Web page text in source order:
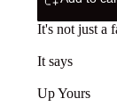
It's not just a
It says
Up Yours